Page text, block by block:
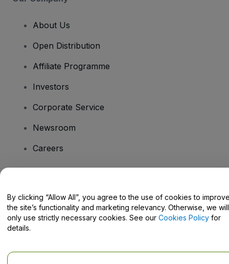
About Us
Open Distribution
Affiliate Programme
Investors
Corporate Service
Newsroom
Careers
Help Centre / Contact Us
By clicking “Allow All”, you agree to the use of cookies to
the site’s functionality and marketing relevancy. Otherwise, we will
only use strictly necessary cookies. See our Cookies Policy for
details.